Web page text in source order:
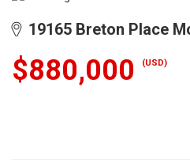
19165 Breton Place
$880,000 (USD)